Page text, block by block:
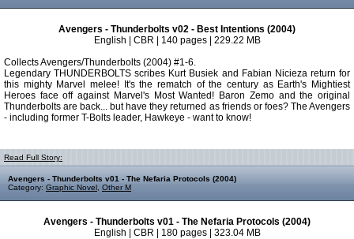
Avengers - Thunderbolts v02 - Best Intentions (2004)
English | CBR | 140 pages | 229.22 MB
Collects Avengers/Thunderbolts (2004) #1-6.
Legendary THUNDERBOLTS scribes Kurt Busiek and Fabian Nicieza return for
this mighty Marvel melee! It's the rematch of the century as Earth's Mightiest
Heroes face off against Marvel's Most Wanted! Baron Zemo and the original
Thunderbolts are back... but have they returned as friends or foes? The Avengers
- including former T-Bolts leader, Hawkeye - want to know!
Read Full Story:
Avengers - Thunderbolts v01 - The Nefaria Protocols (2004)
Category: Graphic Novel Other M
Avengers - Thunderbolts v01 - The Nefaria Protocols (2004)
English | CBR | 180 pages | 323.04 MB